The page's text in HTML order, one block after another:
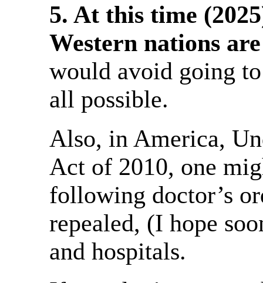
5. At this time
Western nations
would avoid going
all possible.
Also, in America,
Act of 2010, one
following doctor’s
repealed, (I hope
and hospitals.